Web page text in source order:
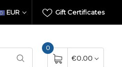
Gift Certificates
EUR
0
€0.00